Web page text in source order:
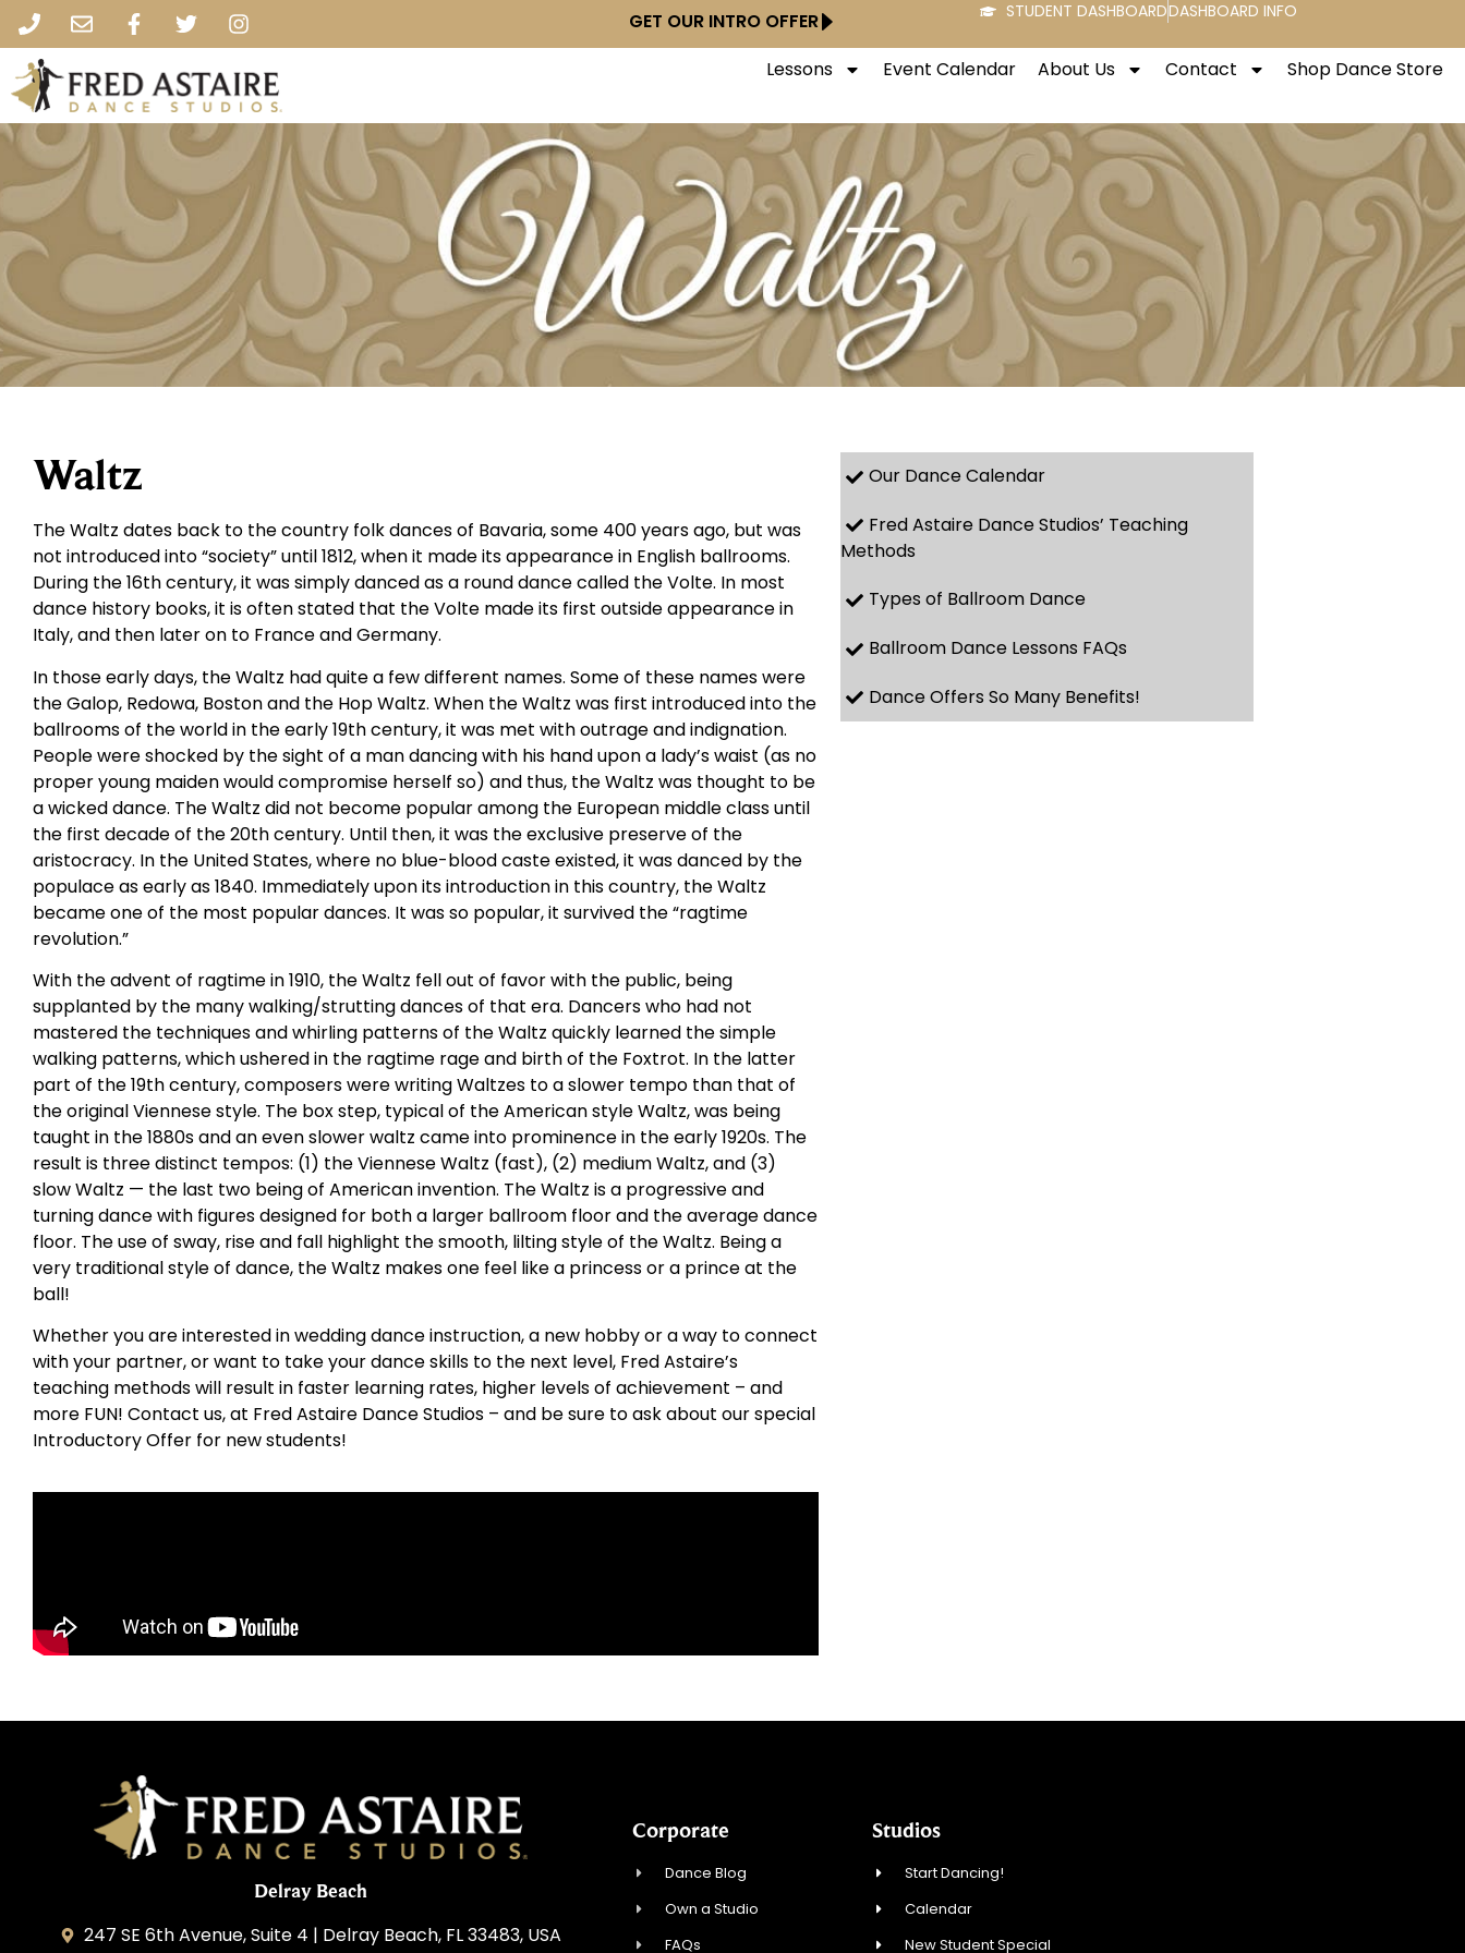
GET OUR INTRO OFFER STUDENT DASHBOARDDASHBOARD INFO
Lessons Event Calendar About Us Contact Shop Dance Store
Waltz
The Waltz dates back to the country folk dances of Bavaria, some 400 years ago, but was
not introduced into “society” until 1812, when it made its appearance in English ballrooms.
During the 16th century, it was simply danced as a round dance called the Volte. In most
dance history books, it is often stated that the Volte made its first outside appearance in
Italy, and then later on to France and Germany.
In those early days, the Waltz had quite a few different names. Some of these names were
the Galop, Redowa, Boston and the Hop Waltz. When the Waltz was first introduced into the
ballrooms of the world in the early 19th century, it was met with outrage and indignation.
People were shocked by the sight of a man dancing with his hand upon a lady’s waist (as no
proper young maiden would compromise herself so) and thus, the Waltz was thought to be
a wicked dance. The Waltz did not become popular among the European middle class until
the first decade of the 20th century. Until then, it was the exclusive preserve of the
aristocracy. In the United States, where no blue-blood caste existed, it was danced by the
populace as early as 1840. Immediately upon its introduction in this country, the Waltz
became one of the most popular dances. It was so popular, it survived the “ragtime
revolution.”
With the advent of ragtime in 1910, the Waltz fell out of favor with the public, being
supplanted by the many walking/strutting dances of that era. Dancers who had not
mastered the techniques and whirling patterns of the Waltz quickly learned the simple
walking patterns, which ushered in the ragtime rage and birth of the Foxtrot. In the latter
part of the 19th century, composers were writing Waltzes to a slower tempo than that of
the original Viennese style. The box step, typical of the American style Waltz, was being
taught in the 1880s and an even slower waltz came into prominence in the early 1920s. The
result is three distinct tempos: (1) the Viennese Waltz (fast), (2) medium Waltz, and (3)
slow Waltz — the last two being of American invention. The Waltz is a progressive and
turning dance with figures designed for both a larger ballroom floor and the average dance
floor. The use of sway, rise and fall highlight the smooth, lilting style of the Waltz. Being a
very traditional style of dance, the Waltz makes one feel like a princess or a prince at the
ball!
Whether you are interested in wedding dance instruction, a new hobby or a way to connect
with your partner, or want to take your dance skills to the next level, Fred Astaire’s
teaching methods will result in faster learning rates, higher levels of achievement – and
more FUN! Contact us, at Fred Astaire Dance Studios – and be sure to ask about our special
Introductory Offer for new students!
Our Dance Calendar
Fred Astaire Dance Studios’ Teaching
Methods
Types of Ballroom Dance
Ballroom Dance Lessons FAQs
Dance Offers So Many Benefits!
Delray Beach
247 SE 6th Avenue, Suite 4 | Delray Beach, FL 33483, USA
Corporate
Dance Blog
Own a Studio
FAQs
Studios
Start Dancing!
Calendar
New Student Special